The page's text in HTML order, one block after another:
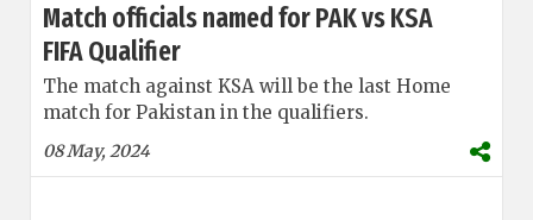
Match officials named for PAK vs KSA
FIFA Qualifier
The match against KSA will be the last Home
match for Pakistan in the qualifiers.
08 May, 2024